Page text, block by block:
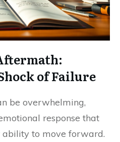
of Failure
be overwhelming,
response that
to move forward.